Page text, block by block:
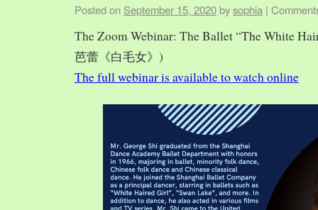
Posted on September 15, 2020 bysophia |
The Zoom Webinar: The Ballet “The White
芭蕾《白毛女》)
The full webinar is available to watch online